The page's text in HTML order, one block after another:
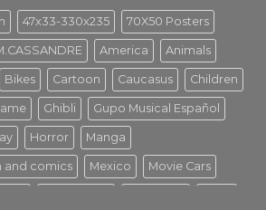
47x33-330x235 70X50 Posters
America Animals
Bikes Cartoon Caucasus Children
Ghibli Gupo Musical Español
Horror Manga
and comics Mexico Movie Cars